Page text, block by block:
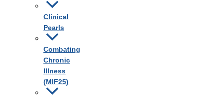
Clinical
Pearls
Combating
Chronic
Illness
(MIF25)